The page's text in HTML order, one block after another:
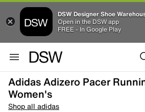
DSW Designer Shoe
Open in the DSW app
FREE - In Google Play
Adidas Adizero Pacer
Women's
Shop all adidas